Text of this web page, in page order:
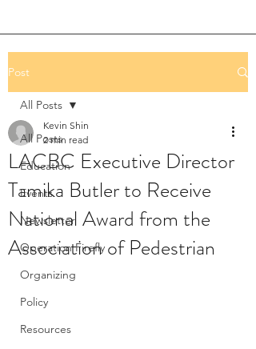
Post
All Posts
Education
Events
Newsletter
Operation Firefly
Organizing
Policy
Resources
All Posts
LACBC Executive Director
Tamika Butler to Receive
National Award from the
Association of Pedestrian
Kevin Shin
2 min read